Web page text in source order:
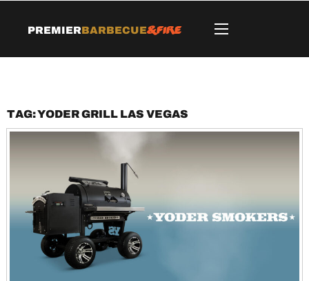
PremierBarbecue&Fire
Tag:Yoder grill Las Vegas